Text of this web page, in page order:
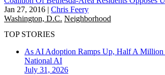
Jan 27, 2016 | Chris Feery
Washington, D.C. Neighborhood
TOP STORIES
As AI Adoption Ramps Up, Half A Million
National AI
July 31, 2026